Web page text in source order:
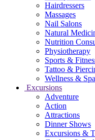
Hairdressers
Massages
Nail Salons
Natural
Nutrition
Physiotherapy
Sports &
Tattoo &
Wellness & Spa
Excursions
Adventure
Action
Attractions
Dinner Shows
Excursions &